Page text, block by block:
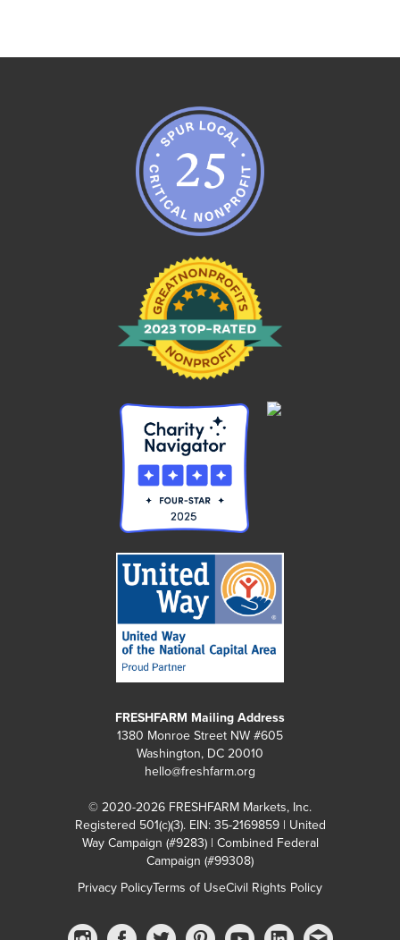
FRESHFARM Mailing Address
1380 Monroe Street NW #605
Washington, DC 20010
hello@freshfarm.org
© 2020-2026 FRESHFARM Markets, Inc.
Registered 501(c)(3). EIN: 35-2169859 | United
Way Campaign (#9283) | Combined Federal
Campaign (#99308)
Privacy PolicyTerms of UseCivil Rights Policy